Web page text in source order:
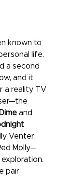
known to
life.
a second
and it
a reality TV
and
Venter,
Molly—
pair